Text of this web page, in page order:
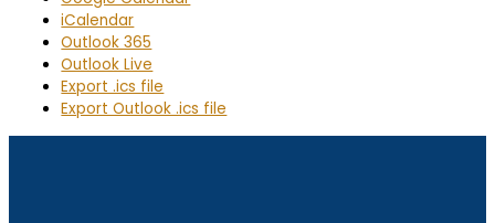
iCalendar
Outlook 365
Outlook Live
Export .ics file
Export Outlook .ics file